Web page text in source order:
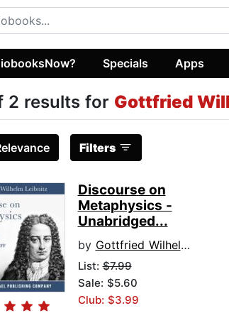
Specials Apps
2 results for Gottfried
Filters
Discourse on
Metaphysics -
Unabridged...
by Gottfried Wilhelm Leibniz
List:$7.99
Sale: $5.60
Club: $3.99